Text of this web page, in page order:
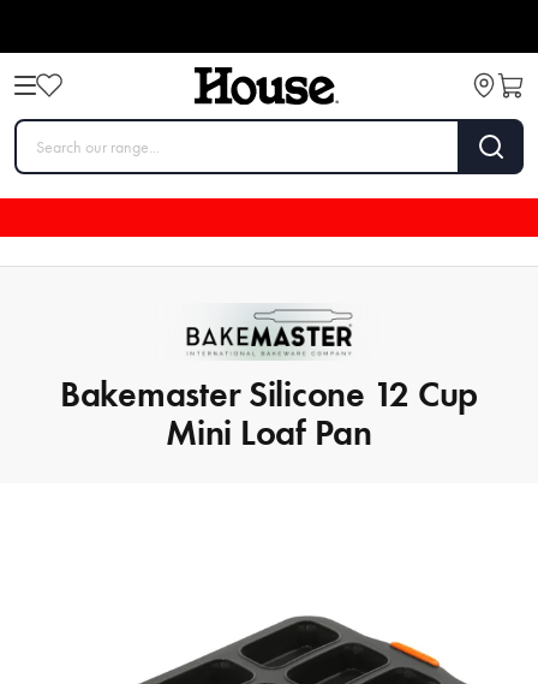
Bakemaster Silicone 12 Cup
Mini Loaf Pan